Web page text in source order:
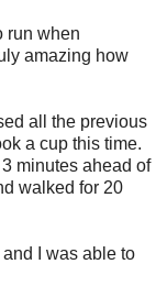
run when
amazing how
all the previous
a cup this time.
minutes ahead of
walked for 20
I was able to